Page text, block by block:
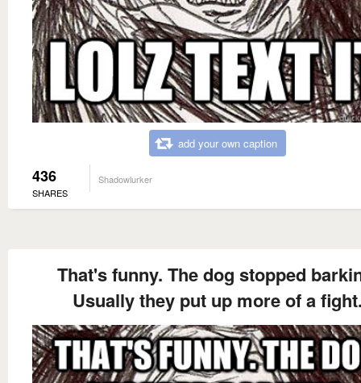
add your own caption
436
SHARES
Shadowlurker
That's funny. The dog stopped
Usually they put up more of a